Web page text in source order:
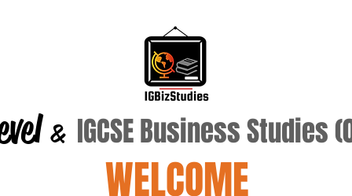
& IGCSE Business Studies
WELCOME